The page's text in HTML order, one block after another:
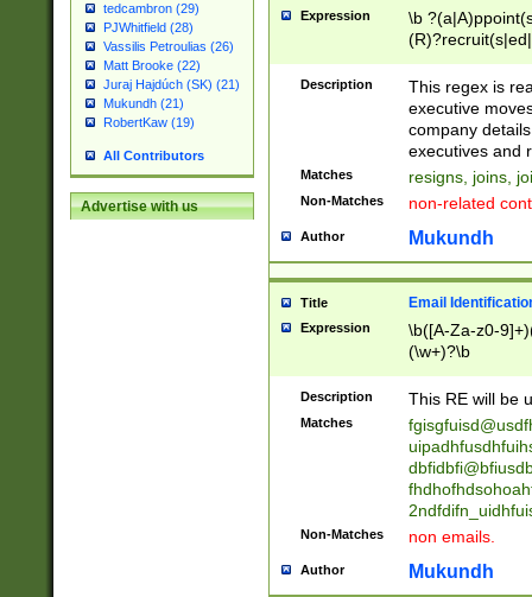
tedcambron (29)
PJWhitfield (28)
Vassilis Petroulias (26)
Matt Brooke (22)
Juraj Hajdúch (SK) (21)
Mukundh (21)
RobertKaw (19)
All Contributors
Advertise with us
Expression
\b
names(d)?|
reassumes
promoted to|
will succeed|
promoted to|
reassumes
transferred|
stepp(ed|ing)
stopped
notified| will
been|has)?
Description
This regex is
executive
company
executives and
Matches resigns, joins,
Non-Matches non-related
Author Mukundh
Title Email
Expression
\b([A-Za-z0-
(\w+)?\b
Description This RE will be
Matches
Non-Matches non emails.
Author Mukundh